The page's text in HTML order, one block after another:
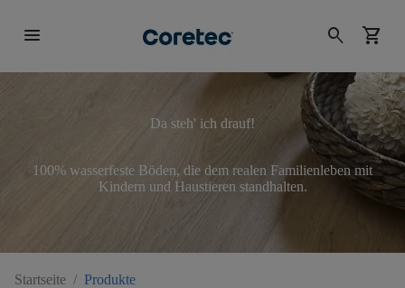
menu search shopping_cart
Da steh' ich drauf!
100% wasserfeste Böden, die dem realen Familienleben mit
Kindern und Haustieren standhalten.
Startseite / Produkte